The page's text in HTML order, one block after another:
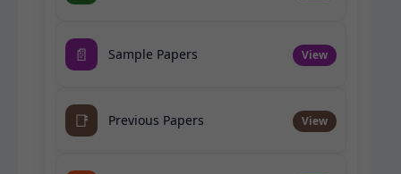
📄 Sample Papers View
📑 Previous Papers View